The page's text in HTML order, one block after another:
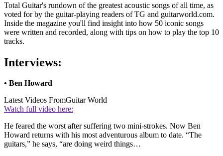
Total Guitar's rundown of the greatest acoustic songs of all time, as
voted for by the guitar-playing readers of TG and guitarworld.com.
Inside the magazine you'll find insight into how 50 iconic songs
were written and recorded, along with tips on how to play the top 10
tracks.
Interviews:
• Ben Howard
Latest Videos FromGuitar World
Watch full video here:
He feared the worst after suffering two mini-strokes. Now Ben
Howard returns with his most adventurous album to date. “The
guitars,” he says, “are doing weird things…